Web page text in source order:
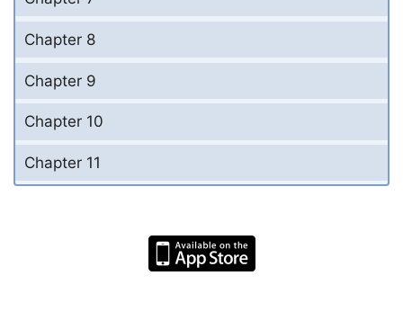
Chapter 8
Chapter 9
Chapter 10
Chapter 11